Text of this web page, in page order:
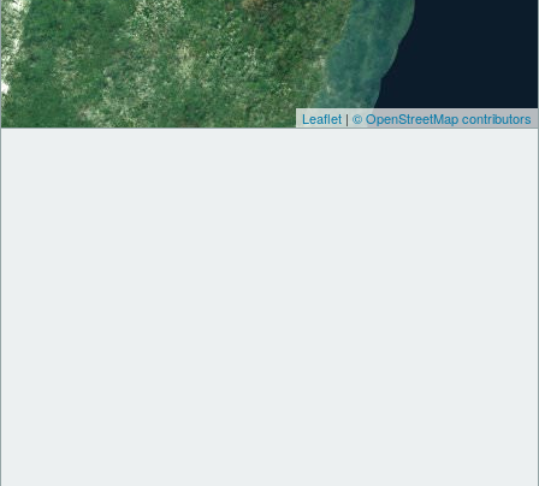
Leaflet | © OpenStreetMap contributors